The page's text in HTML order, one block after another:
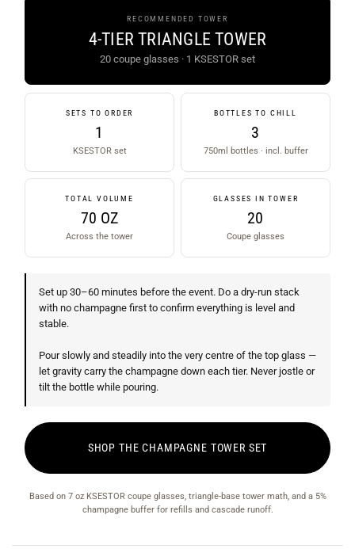
RECOMMENDED TOWER
4-TIER TRIANGLE TOWER
20 coupe glasses · 1 KSESTOR set
SETS TO ORDER
1
KSESTOR set
BOTTLES TO CHILL
3
750ml bottles · incl. buffer
TOTAL VOLUME
70 OZ
Across the tower
GLASSES IN TOWER
20
Coupe glasses
Set up 30–60 minutes before the event. Do a dry-run stack
with no champagne first to confirm everything is level and
stable.
Pour slowly and steadily into the very centre of the top glass —
let gravity carry the champagne down each tier. Never jostle or
tilt the bottle while pouring.
SHOP THE CHAMPAGNE TOWER SET
Based on 7 oz KSESTOR coupe glasses, triangle-base tower math, and a 5%
champagne buffer for refills and cascade runoff.